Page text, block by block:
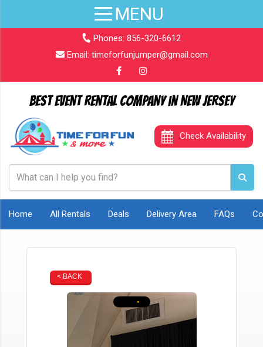
Phones: 856-320-6612
Email: timeforfunjumper@gmail.com
Best Event Rental Company in New Jersey
Check Availability
Home All Rentals Deals Delivery Area FAQs
< BACK